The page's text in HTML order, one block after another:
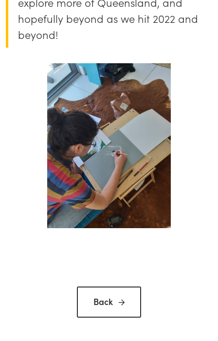
hopefully beyond as we hit 2022 and
beyond!
Back 